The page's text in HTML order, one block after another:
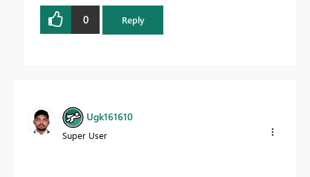
0 Reply
Ugk161610
Super User